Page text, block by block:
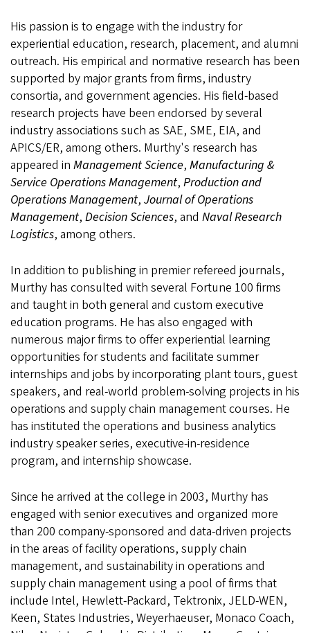
His passion is to engage with the industry for
experiential education, research, placement, and alumni
outreach. His empirical and normative research has been
supported by major grants from firms, industry
consortia, and government agencies. His field-based
research projects have been endorsed by several
industry associations such as SAE, SME, EIA, and
APICS/ER, among others. Murthy's research has
appeared in Management Science, Manufacturing &
Service Operations Management, Production and
Operations Management, Journal of Operations
Management, Decision Sciences, and Naval Research
Logistics, among others.
In addition to publishing in premier refereed journals,
Murthy has consulted with several Fortune 100 firms
and taught in both general and custom executive
education programs. He has also engaged with
numerous major firms to offer experiential learning
opportunities for students and facilitate summer
internships and jobs by incorporating plant tours, guest
speakers, and real-world problem-solving projects in his
operations and supply chain management courses. He
has instituted the operations and business analytics
industry speaker series, executive-in-residence
program, and internship showcase.
Since he arrived at the college in 2003, Murthy has
engaged with senior executives and organized more
than 200 company-sponsored and data-driven projects
in the areas of facility operations, supply chain
management, and sustainability in operations and
supply chain management using a pool of firms that
include Intel, Hewlett-Packard, Tektronix, JELD-WEN,
Keen, States Industries, Weyerhaeuser, Monaco Coach,